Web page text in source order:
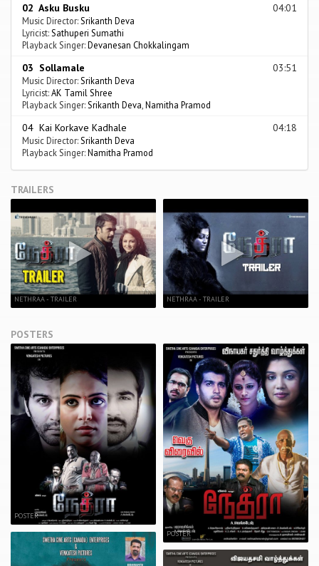
02 Asku Busku 04:01
Music Director: Srikanth Deva
Lyricist: Sathuperi Sumathi
Playback Singer:Devanesan Chokkalingam
03 Sollamale 03:51
Music Director: Srikanth Deva
Lyricist:AK Tamil Shree
Playback Singer: Srikanth Deva Namitha Pramod
04 Kai Korkave Kadhale 04:18
Music Director:Srikanth Deva
Playback Singer:Namitha Pramod
TRAILERS
NETHRAA - TRAILER NETHRAA - TRAILER
POSTERS
POSTER
POSTER